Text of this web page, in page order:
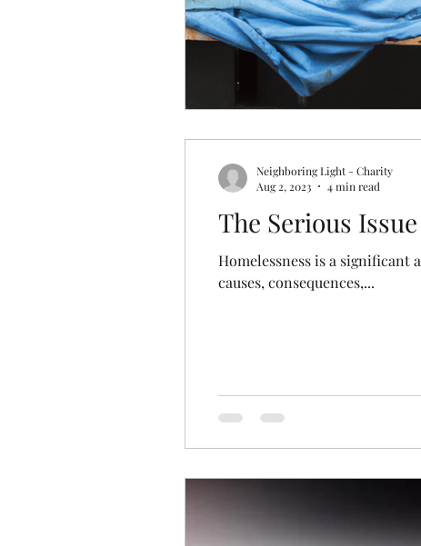
The Serious
Homelessness is a significant
causes, consequences,...
Neighboring Light - Charity
Aug 2, 2023
4 min read